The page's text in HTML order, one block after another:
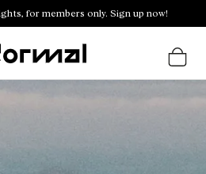
for members only. Sign up now!